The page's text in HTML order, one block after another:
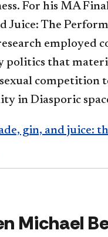
For his MA
Juice: The
that
competition
Diasporic
gin, and juice:
Michael